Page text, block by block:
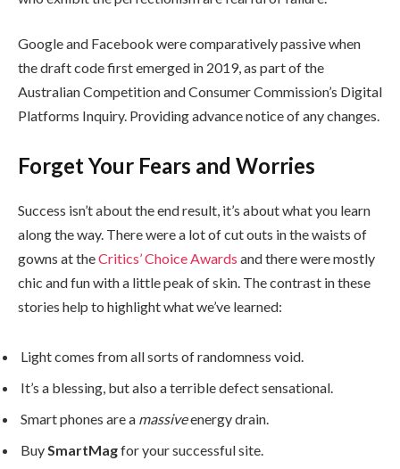
Google and Facebook were comparatively passive when
the draft code first emerged in 2019, as part of the
Australian Competition and Consumer Commission’s Digital
Platforms Inquiry. Providing advance notice of any changes.
Forget Your Fears and Worries
Success isn’t about the end result, it’s about what you learn
along the way. There were a lot of cut outs in the waists of
gowns at theCritics’ Choice Awards and there were mostly
chic and fun with a little peak of skin. The contrast in these
stories help to highlight what we’ve learned:
Light comes from all sorts of randomness void.
It’s a blessing, but also a terrible defect sensational.
Smart phones are a massiveenergy drain.
Buy SmartMagfor your successful site.